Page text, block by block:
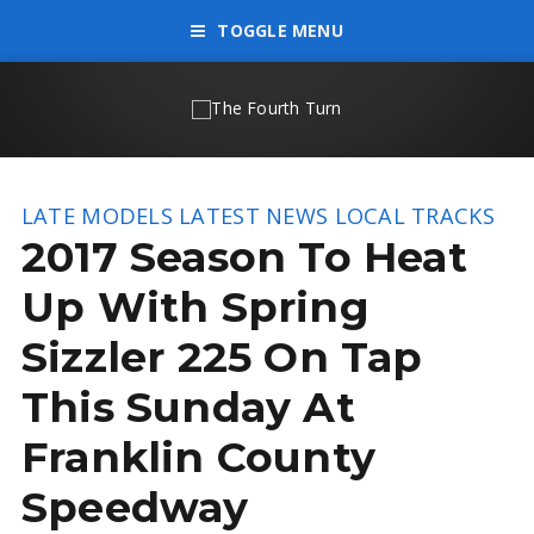
TOGGLE MENU
LATE MODELS LATEST NEWS LOCAL TRACKS
2017 Season To Heat
Up With Spring
Sizzler 225 On Tap
This Sunday At
Franklin County
Speedway